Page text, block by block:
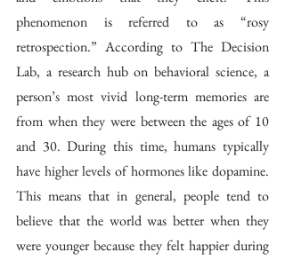
phenomenon is referred to as “rosy
retrospection.” According to The Decision
Lab, a research hub on behavioral science, a
person’s most vivid long-term memories are
from when they were between the ages of 10
and 30. During this time, humans typically
have higher levels of hormones like dopamine.
This means that in general, people tend to
believe that the world was better when they
were younger because they felt happier during